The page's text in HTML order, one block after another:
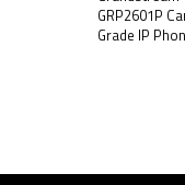
GRP2601P
Grade IP